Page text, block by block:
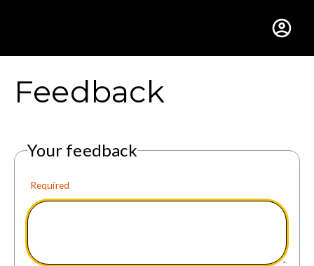
Gustavus Adolphus
Feedback
Your feedback
Required